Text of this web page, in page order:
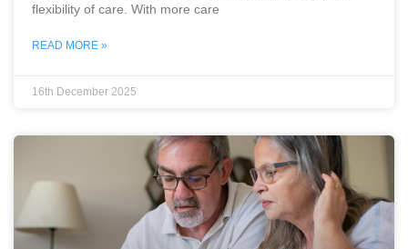
flexibility of care. With more care
READ MORE »
16th December 2025